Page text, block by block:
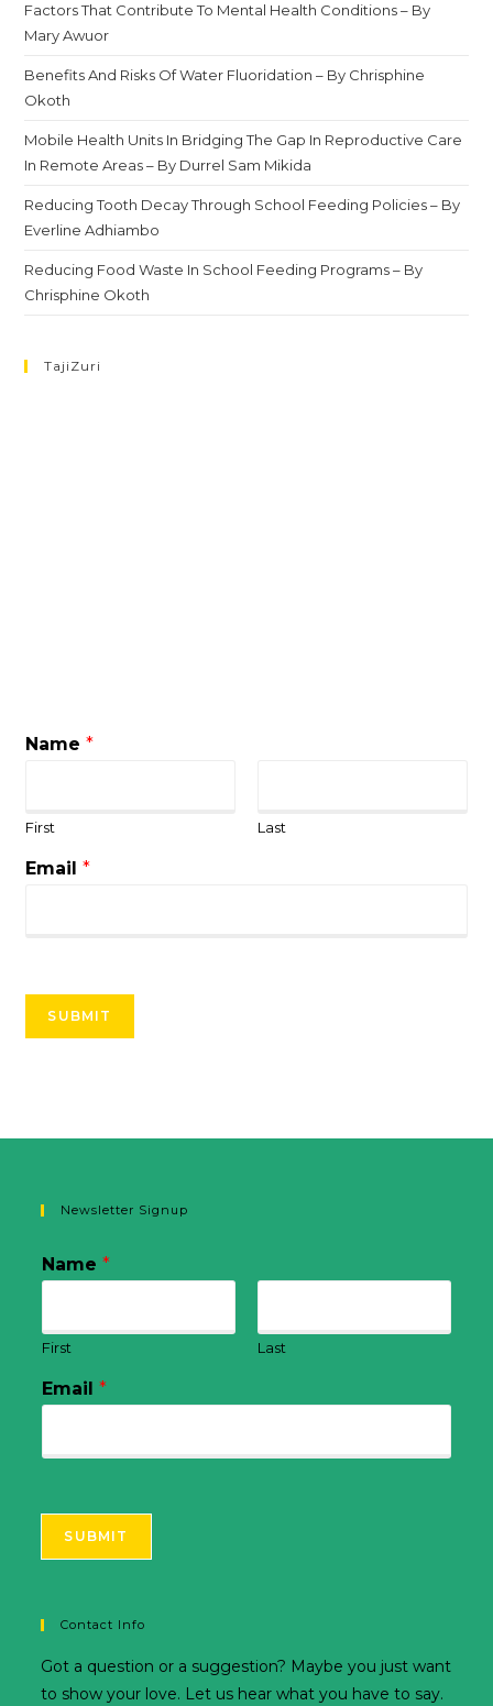
Factors That Contribute To Mental Health Conditions – By
Mary Awuor
Benefits And Risks Of Water Fluoridation – By Chrisphine
Okoth
Mobile Health Units In Bridging The Gap In Reproductive Care
In Remote Areas – By Durrel Sam Mikida
Reducing Tooth Decay Through School Feeding Policies – By
Everline Adhiambo
Reducing Food Waste In School Feeding Programs – By
Chrisphine Okoth
TajiZuri
Name*
First Last
Email*
SUBMIT
Newsletter Signup
Name*
First Last
Email*
SUBMIT
Contact Info
Got a question or a suggestion? Maybe you just want
to show your love. Let us hear what you have to say.